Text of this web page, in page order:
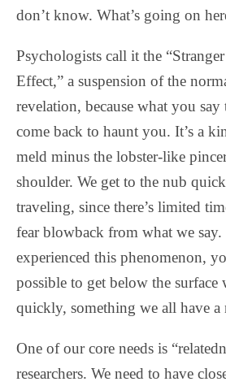
don’t know. What’s going on
Psychologists call it the
Effect,” a suspension of the
revelation, because what you say
come back to haunt you. It’s a
meld minus the lobster-like
shoulder. We get to the nub
traveling, since there’s limited
fear blowback from what we
experienced this phenomenon,
possible to get below the
quickly, something we all have a
One of our core needs is
researchers. We need to have